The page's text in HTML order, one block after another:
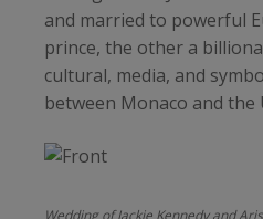
and married to powerful
prince, the other a
cultural, media, and
between Monaco and the